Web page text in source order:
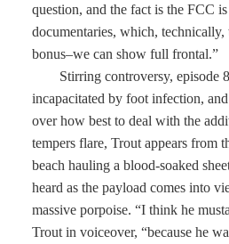
question, and the fact is the FCC
documentaries, which,
bonus–we can show full frontal.”
Stirring controversy, episode
incapacitated by foot infection,
over how best to deal with the
tempers flare, Trout appears from
beach hauling a blood-soaked
heard as the payload comes into
massive porpoise. “I think he
Trout in voiceover, “because he